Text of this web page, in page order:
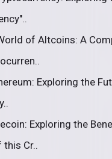
of Altcoins: A
Exploring the
Exploring the
Cr..